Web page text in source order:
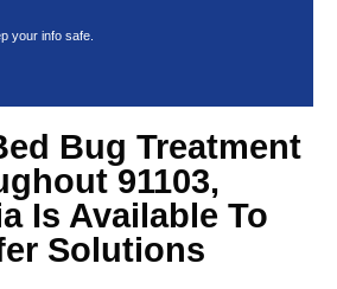
your info safe.
Bug Treatment
91103,
Is Available To
Solutions